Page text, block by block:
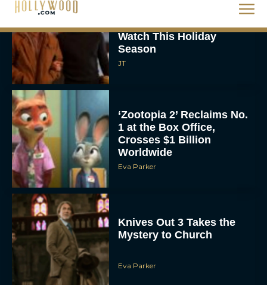
Watch This Holiday
Season
JT
‘Zootopia 2’ Reclaims No.
1 at the Box Office,
Crosses $1 Billion
Worldwide
Eva Parker
Knives Out 3 Takes the
Mystery to Church
Eva Parker